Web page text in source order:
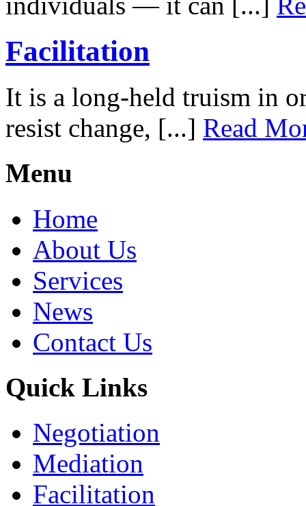
Facilitation
It is a long-held truism in
resist change, [...] Read
Menu
Home
About Us
Services
News
Contact Us
Quick Links
Negotiation
Mediation
Facilitation